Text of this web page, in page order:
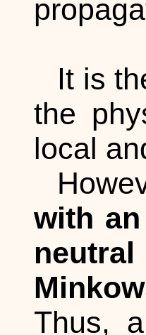
It is
the
local
with
Thus,